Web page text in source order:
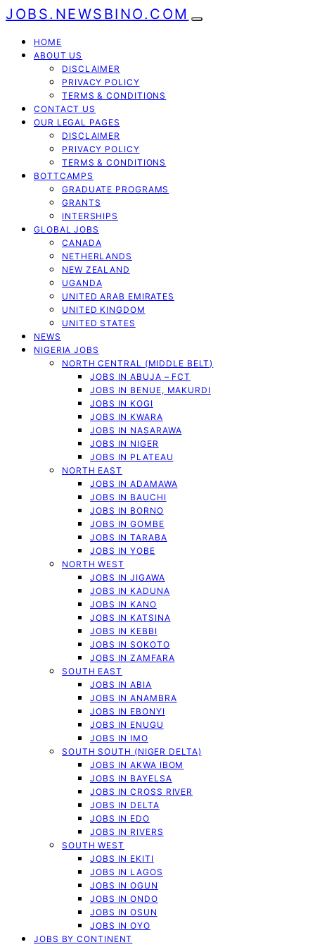
JOBS.NEWSBINO.COM
HOME
ABOUT US
DISCLAIMER
PRIVACY POLICY
TERMS & CONDITIONS
CONTACT US
OUR LEGAL PAGES
DISCLAIMER
PRIVACY POLICY
TERMS & CONDITIONS
BOTTCAMPS
GRADUATE PROGRAMS
GRANTS
INTERSHIPS
GLOBAL JOBS
CANADA
NETHERLANDS
NEW ZEALAND
UGANDA
UNITED ARAB EMIRATES
UNITED KINGDOM
UNITED STATES
NEWS
NIGERIA JOBS
NORTH CENTRAL (MIDDLE BELT)
JOBS IN ABUJA – FCT
JOBS IN BENUE, MAKURDI
JOBS IN KOGI
JOBS IN KWARA
JOBS IN NASARAWA
JOBS IN NIGER
JOBS IN PLATEAU
NORTH EAST
JOBS IN ADAMAWA
JOBS IN BAUCHI
JOBS IN BORNO
JOBS IN GOMBE
JOBS IN TARABA
JOBS IN YOBE
NORTH WEST
JOBS IN JIGAWA
JOBS IN KADUNA
JOBS IN KANO
JOBS IN KATSINA
JOBS IN KEBBI
JOBS IN SOKOTO
JOBS IN ZAMFARA
SOUTH EAST
JOBS IN ABIA
JOBS IN ANAMBRA
JOBS IN EBONYI
JOBS IN ENUGU
JOBS IN IMO
SOUTH SOUTH (NIGER DELTA)
JOBS IN AKWA IBOM
JOBS IN BAYELSA
JOBS IN CROSS RIVER
JOBS IN DELTA
JOBS IN EDO
JOBS IN RIVERS
SOUTH WEST
JOBS IN EKITI
JOBS IN LAGOS
JOBS IN OGUN
JOBS IN ONDO
JOBS IN OSUN
JOBS IN OYO
JOBS BY CONTINENT